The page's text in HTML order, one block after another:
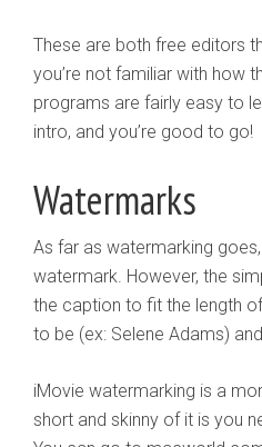
These are both free editors
you’re not familiar with how
programs are fairly easy to
intro, and you’re good to go!
Watermarks
As far as watermarking
watermark. However, the
the caption to fit the length
to be (ex: Selene Adams)
iMovie watermarking is a
short and skinny of it is you